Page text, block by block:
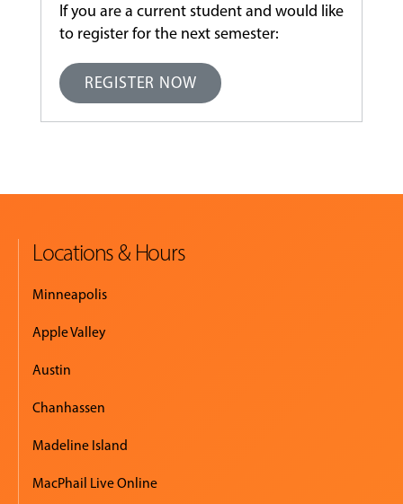
If you are a current student and would like
to register for the next semester:
REGISTER NOW
Locations & Hours
Minneapolis
Apple Valley
Austin
Chanhassen
Madeline Island
MacPhail Live Online